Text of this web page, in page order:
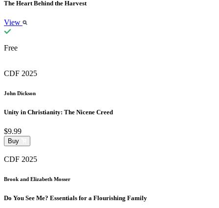
The Heart Behind the Harvest
View
Free
CDF 2025
John Dickson
Unity in Christianity: The Nicene Creed
$9.99
Buy
CDF 2025
Brook and Elizabeth Mosser
Do You See Me? Essentials for a Flourishing Family